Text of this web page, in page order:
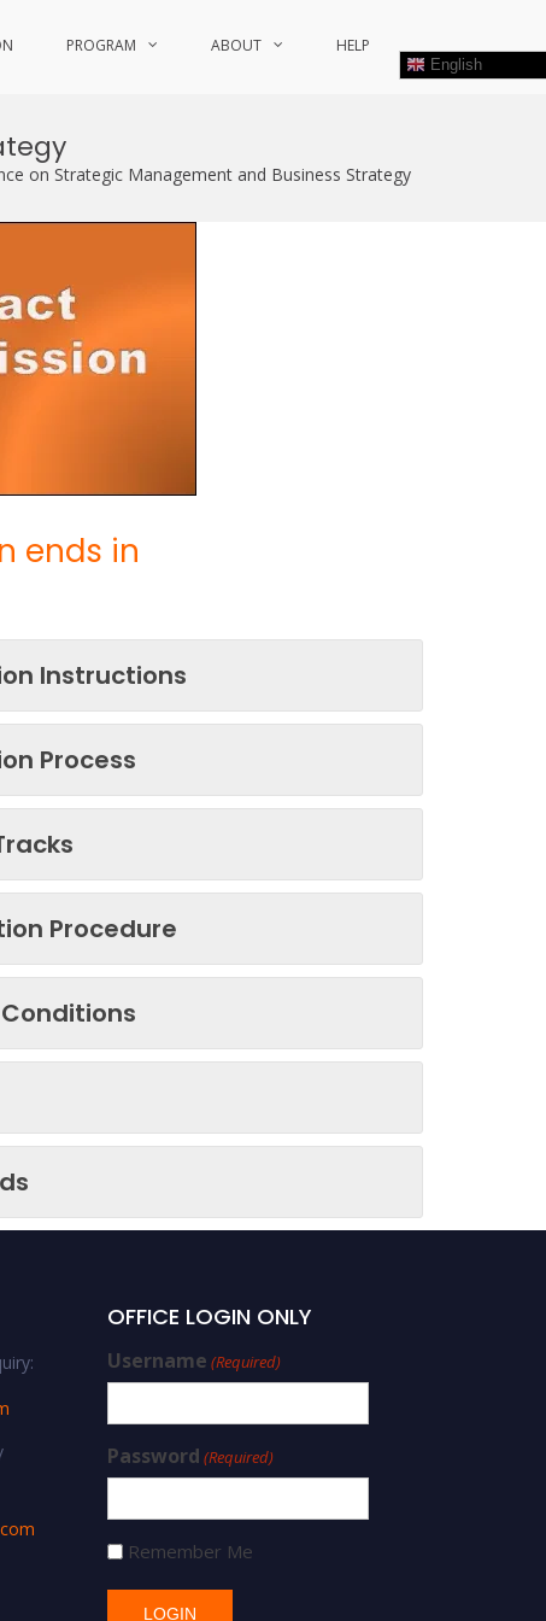
PROGRAM ABOUT HELP
English
on Strategic Management and Business Strategy
ends in
Instructions
Process
Procedure
OFFICE LOGIN ONLY
Username (Required)
Password (Required)
Remember Me